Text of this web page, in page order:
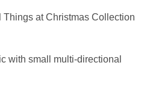
Things at Christmas Collection
with small multi-directional